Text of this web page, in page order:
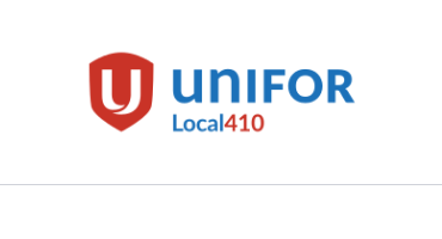
Unifor
Union